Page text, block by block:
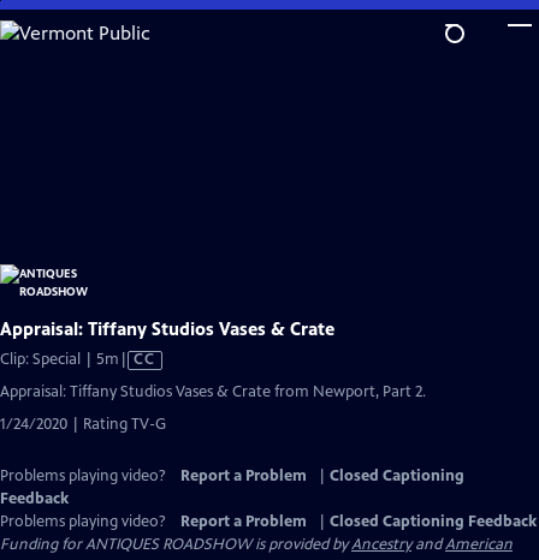
Skip
to
Appraisal: Tiffany Studios Vases & Crate
Clip: Special | 5m Video
Captions
CC
Appraisal: Tiffany Studios Vases & Crate from Newport, Part 2.
1/24/2020 | Rating TV-G
Problems playing video? Report a Problem
Closed Captioning
Feedback
Problems playing video?
Report a Problem
Closed Captioning Feedback
Funding for ANTIQUES ROADSHOW is provided byAncestryandAmerican